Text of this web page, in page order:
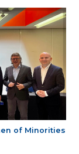
of Minorities